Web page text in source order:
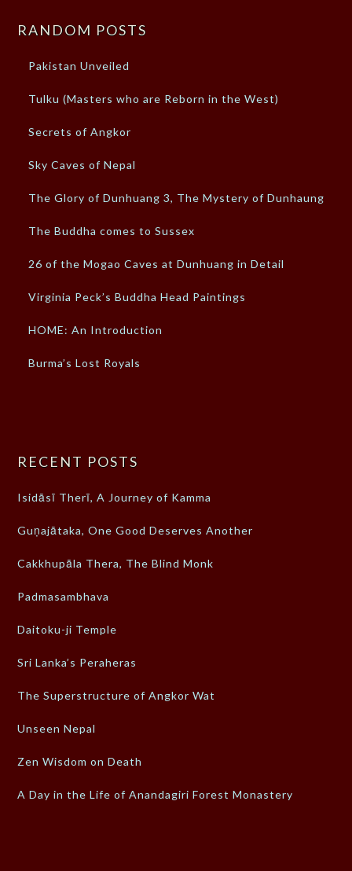
RANDOM POSTS
Pakistan Unveiled
Tulku (Masters who are Reborn in the West)
Secrets of Angkor
Sky Caves of Nepal
The Glory of Dunhuang 3, The Mystery of Dunhaung
The Buddha comes to Sussex
26 of the Mogao Caves at Dunhuang in Detail
Virginia Peck’s Buddha Head Paintings
HOME: An Introduction
Burma’s Lost Royals
RECENT POSTS
Isidāsī Therī, A Journey of Kamma
Guṇajātaka, One Good Deserves Another
Cakkhupāla Thera, The Blind Monk
Padmasambhava
Daitoku-ji Temple
Sri Lanka’s Peraheras
The Superstructure of Angkor Wat
Unseen Nepal
Zen Wisdom on Death
A Day in the Life of Anandagiri Forest Monastery